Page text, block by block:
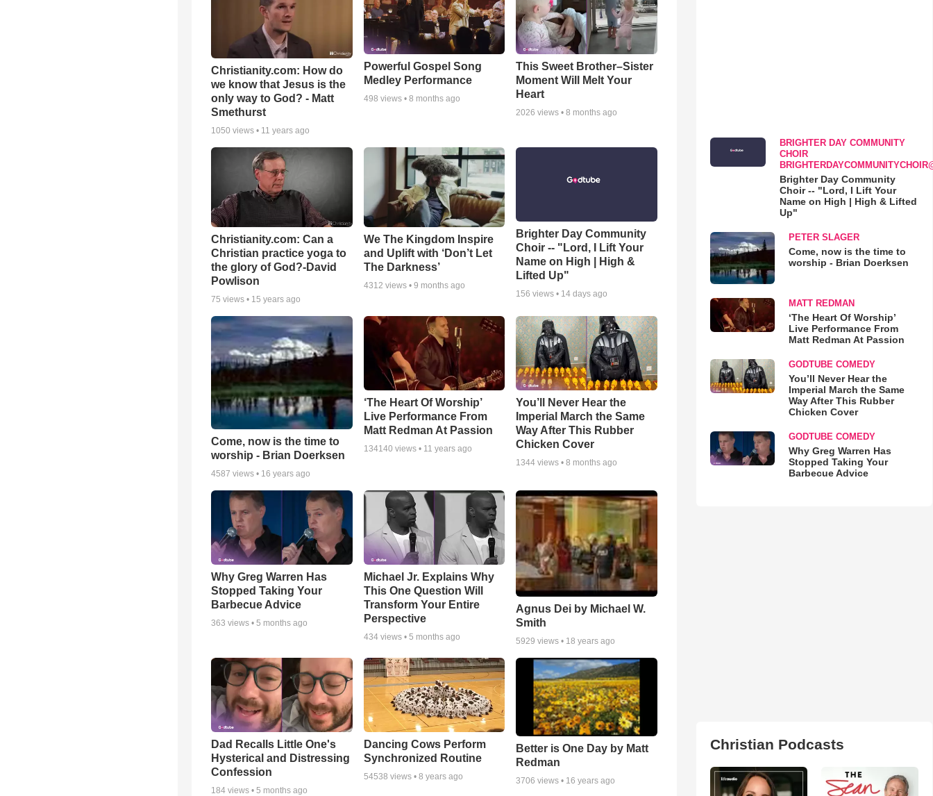
Christianity.com: How do
we know that Jesus is the
only way to God? - Matt
Smethurst
1050 views • 11 years ago
Powerful Gospel Song
Medley Performance
498 views • 8 months ago
This Sweet Brother–Sister
Moment Will Melt Your
Heart
2026 views •8 months ago
Christianity.com: Can a
Christian practice yoga to
the glory of God?-David
Powlison
75 views • 15 years ago
We The Kingdom Inspire
and Uplift with ‘Don’t Let
The Darkness’
4312 views • 9 months ago
Brighter Day Community
Choir -- "Lord, I Lift Your
Name on High | High &
Lifted Up"
156 views • 14 days ago
Come, now is the time to
worship - Brian Doerksen
4587 views • 16 years ago
‘The Heart Of Worship’
Live Performance From
Matt Redman At Passion
134140 views • 11 years ago
You’ll Never Hear the
Imperial March the Same
Way After This Rubber
Chicken Cover
1344 views •8 months ago
Why Greg Warren Has
Stopped Taking Your
Barbecue Advice
363 views • 5 months ago
Michael Jr. Explains Why
This One Question Will
Transform Your Entire
Perspective
434views • 5 months ago
Agnus Dei by Michael W.
Smith
5929 views • 18 years ago
Dad Recalls Little One's
Hysterical and Distressing
Confession
184 views • 5 months ago
Dancing Cows Perform
Synchronized Routine
54538 views • 8 years ago
Better is One Day by Matt
Redman
3706 views • 16 years ago
BRIGHTER DAY COMMUNITY
CHOIR
Brighter Day Community
Choir -- "Lord, I Lift Your
Name on High | High & Lifted
Up"
PETER SLAGER
Come, now is the time to
worship - Brian Doerksen
MATT REDMAN
‘The Heart Of Worship’
Live Performance From
Matt Redman At Passion
GODTUBE COMEDY
You’ll Never Hear the
Imperial March the Same
Way After This Rubber
Chicken Cover
GODTUBE COMEDY
Why Greg Warren Has
Stopped Taking Your
Barbecue Advice
Christian Podcasts